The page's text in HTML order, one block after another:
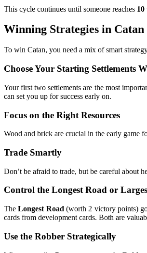
This cycle continues until someone reaches 10
Winning Strategies in Catan
To win Catan, you need a mix of smart
Choose Your Starting Settlements
Your first two settlements are the most
can set you up for success early on.
Focus on the Right Resources
Wood and brick are crucial in the early game
Trade Smartly
Don’t be afraid to trade, but be careful about
Control the Longest Road or
TheLongest Road (worth 2 victory points)
cards from development cards. Both are
Use the Robber Strategically